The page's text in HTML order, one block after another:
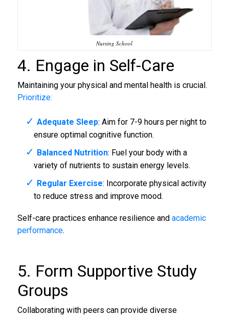
Nursing School
4. Engage in Self-Care
Maintaining your physical and mental health is crucial.
Prioritize:
Adequate Sleep: Aim for 7-9 hours per night to
ensure optimal cognitive function.
Balanced Nutrition: Fuel your body with a
variety of nutrients to sustain energy levels.
Regular Exercise: Incorporate physical activity
to reduce stress and improve mood.
Self-care practices enhance resilience andacademic
performance.
5. Form Supportive Study
Groups
Collaborating with peers can provide diverse